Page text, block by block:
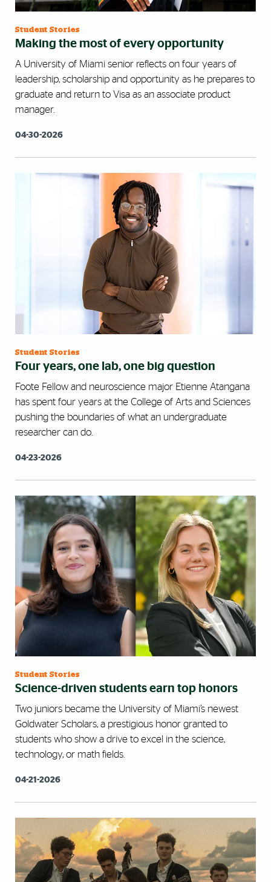
Student Stories
Making the most of every opportunity
A University of Miami senior reflects on four years of
leadership, scholarship and opportunity as he prepares to
graduate and return to Visa as an associate product
manager.
04-30-2026
Student Stories
Four years, one lab, one big question
Foote Fellow and neuroscience major Etienne Atangana
has spent four years at the College of Arts and Sciences
pushing the boundaries of what an undergraduate
researcher can do.
04-23-2026
Student Stories
Science-driven students earn top honors
Two juniors became the University of Miami’s newest
Goldwater Scholars, a prestigious honor granted to
students who show a drive to excel in the science,
technology, or math fields.
04-21-2026